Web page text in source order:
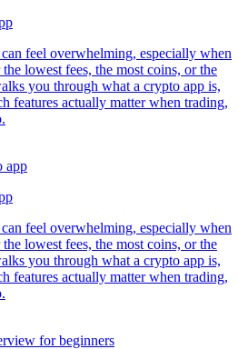
feel overwhelming, especially when
lowest fees, the most coins, or the
you through what a crypto app is,
features actually matter when trading,
feel overwhelming, especially when
lowest fees, the most coins, or the
you through what a crypto app is,
features actually matter when trading,